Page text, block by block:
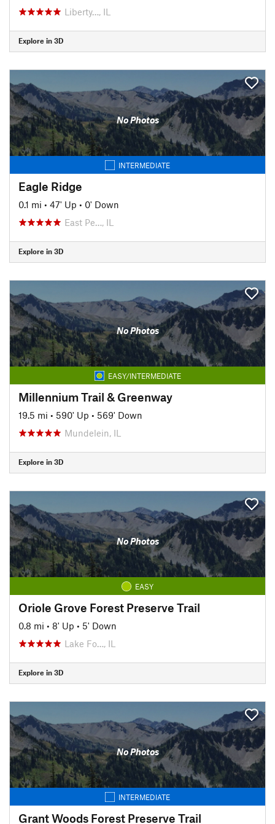
Liberty…, IL
Explore in 3D
No Photos
INTERMEDIATE
Eagle Ridge
0.1 mi • 47' Up • 0' Down
East Pe…, IL
Explore in 3D
No Photos
EASY/INTERMEDIATE
Millennium Trail & Greenway
19.5 mi • 590' Up • 569' Down
Mundelein, IL
Explore in 3D
No Photos
EASY
Oriole Grove Forest Preserve Trail
0.8 mi • 8' Up • 5' Down
Lake Fo…, IL
Explore in 3D
No Photos
INTERMEDIATE
Grant Woods Forest Preserve Trail